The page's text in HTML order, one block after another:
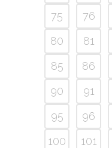
75
76
80
81
85
86
90
91
95
96
100
101